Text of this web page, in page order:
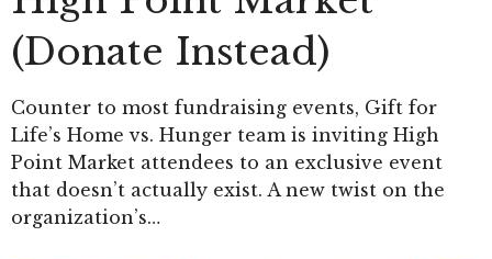
(Donate Instead)
Counter to most fundraising events, Gift for
Life’s Home vs. Hunger team is inviting High
Point Market attendees to an exclusive event
that doesn’t actually exist. A new twist on the
organization’s…